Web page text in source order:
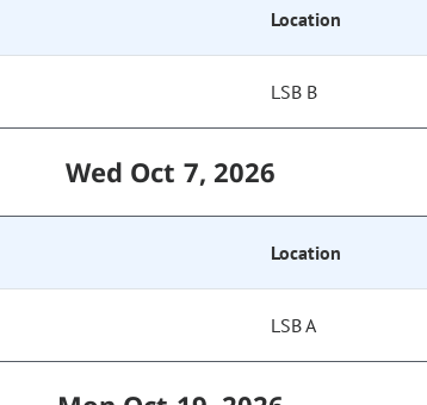
Location
LSB B
Wed Oct 7, 2026
Location
LSB A